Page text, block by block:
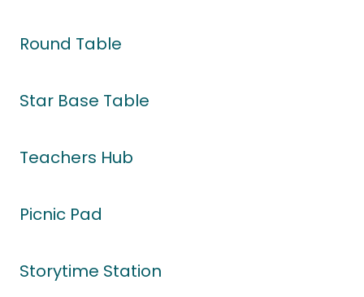
Round Table
Star Base Table
Teachers Hub
Picnic Pad
Storytime Station